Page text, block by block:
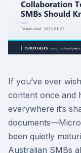
If you’ve ever
content once and
everywhere it’s
been quietly
Australian SMBs